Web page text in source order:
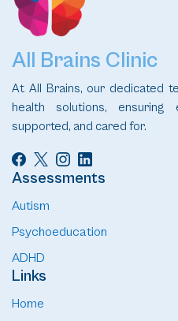
All Brains Clinic
At All Brains, our dedicated
health solutions,
supported, and cared for.
Assessments
Autism
Psychoeducation
ADHD
Links
Home